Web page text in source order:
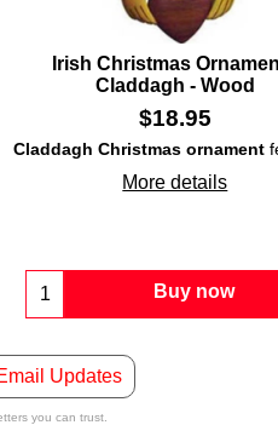
Trinity knots.
Irish Christmas
Claddagh - Wood
$18.95
Claddagh Christmas ornament
More details
Buy now
Updates
you can trust.